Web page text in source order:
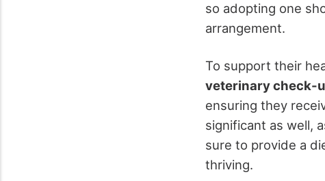
so adopting one
arrangement.
To support their
veterinary check-
ensuring they
significant as well,
sure to provide a
thriving.